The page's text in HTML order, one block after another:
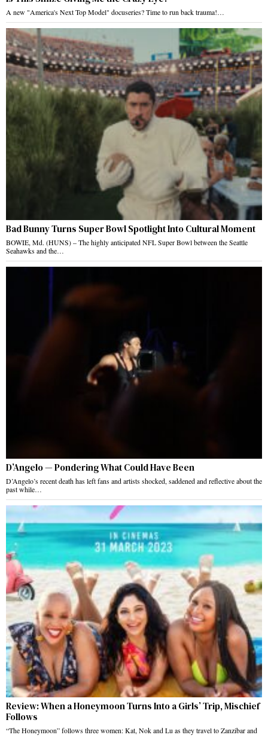
A new "America's Next Top Model" docuseries? Time to run back trauma!…
Bad Bunny Turns Super Bowl Spotlight Into Cultural Moment
BOWIE, Md. (HUNS) – The highly anticipated NFL Super Bowl between the Seattle
Seahawks and the…
D’Angelo — Pondering What Could Have Been
D’Angelo’s recent death has left fans and artists shocked, saddened and reflective about the
past while…
Review: When a Honeymoon Turns Into a Girls’ Trip, Mischief
Follows
“The Honeymoon” follows three women: Kat, Nok and Lu as they travel to Zanzibar and